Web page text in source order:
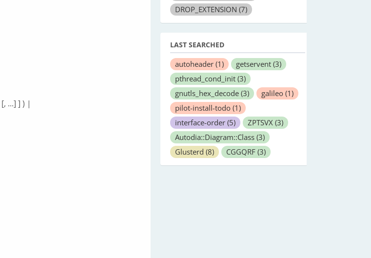
[, ...] ] ) |
DROP_EXTENSION (7)
LAST SEARCHED
autoheader (1) getservent (3)
pthread_cond_init (3)
gnutls_hex_decode (3) galileo (1)
pilot-install-todo (1)
interface-order (5) ZPTSVX (3)
Autodia::Diagram::Class (3)
Glusterd (8) CGGQRF (3)